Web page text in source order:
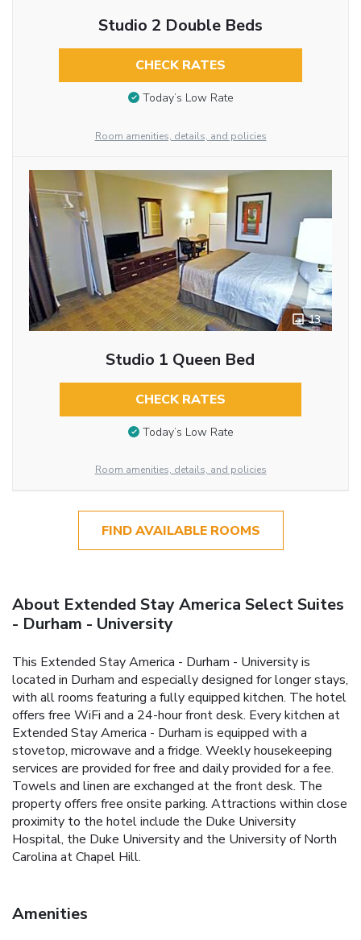
Studio 2 Double Beds
CHECK RATES
Today’s Low Rate
Room amenities, details, and policies
13
Studio 1 Queen Bed
CHECK RATES
Today’s Low Rate
Room amenities, details, and policies
FIND AVAILABLE ROOMS
About Extended Stay America Select Suites
- Durham - University
This Extended Stay America - Durham - University is
located in Durham and especially designed for longer stays,
with all rooms featuring a fully equipped kitchen. The hotel
offers free WiFi and a 24-hour front desk. Every kitchen at
Extended Stay America - Durham is equipped with a
stovetop, microwave and a fridge. Weekly housekeeping
services are provided for free and daily provided for a fee.
Towels and linen are exchanged at the front desk. The
property offers free onsite parking. Attractions within close
proximity to the hotel include the Duke University
Hospital, the Duke University and the University of North
Carolina at Chapel Hill.
Amenities